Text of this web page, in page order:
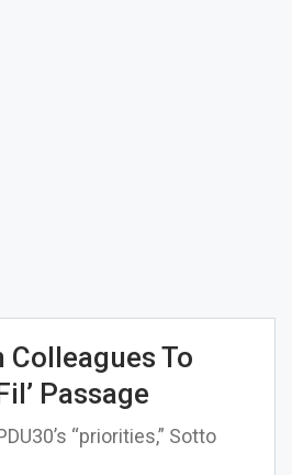
Colleagues To
Passage
“priorities,” Sotto